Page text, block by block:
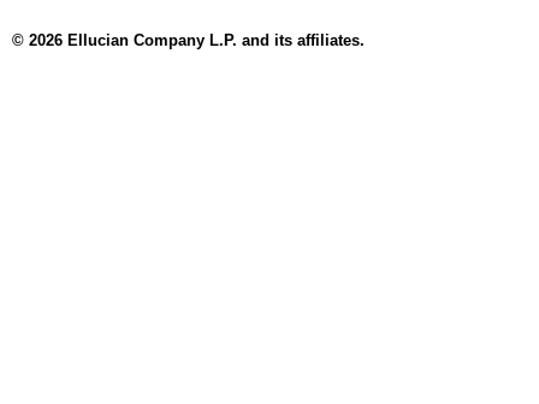
© 2026 Ellucian Company L.P. and its affiliates.